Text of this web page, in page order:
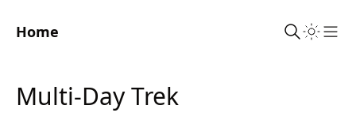
Home
Multi-Day Trek